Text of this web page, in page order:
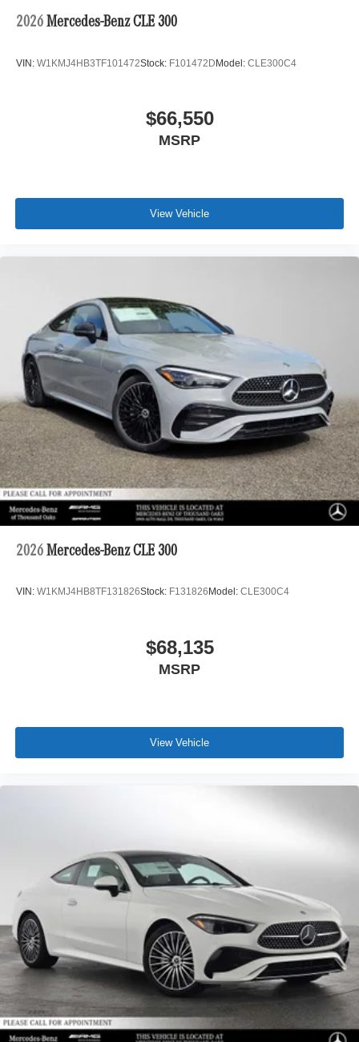
2026 Mercedes-Benz CLE 300
VIN: W1KMJ4HB3TF101472Stock: F101472DModel: CLE300C4
$66,550
MSRP
View Vehicle
2026 Mercedes-Benz CLE 300
VIN: W1KMJ4HB8TF131826Stock: F131826 Model: CLE300C4
$68,135
MSRP
View Vehicle